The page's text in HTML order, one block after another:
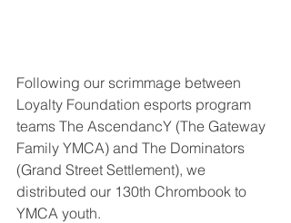
Following our scrimmage between
Loyalty Foundation esports program
teams The AscendancY (The Gateway
Family YMCA) and The Dominators
(Grand Street Settlement), we
distributed our 130th Chrombook to
YMCA youth.